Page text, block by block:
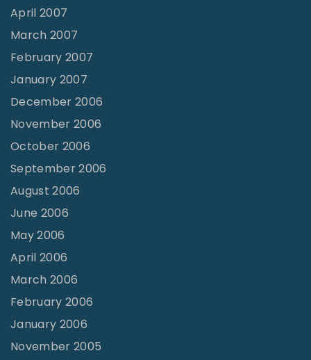
April 2007
March 2007
February 2007
January 2007
December 2006
November 2006
October 2006
September 2006
August 2006
June 2006
May 2006
April 2006
March 2006
February 2006
January 2006
November 2005